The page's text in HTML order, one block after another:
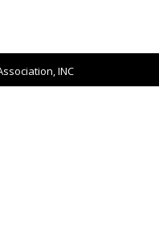
INC